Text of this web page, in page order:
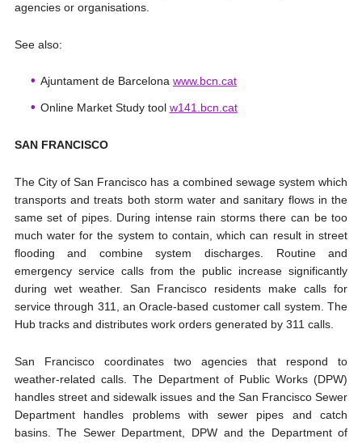
agencies or organisations.
See also:
Ajuntament de Barcelona www.bcn.cat
Online Market Study tool w141.bcn.cat
SAN FRANCISCO
The City of San Francisco has a combined sewage system which
transports and treats both storm water and sanitary flows in the
same set of pipes. During intense rain storms there can be too
much water for the system to contain, which can result in street
flooding and combine system discharges. Routine and
emergency service calls from the public increase significantly
during wet weather. San Francisco residents make calls for
service through 311, an Oracle-based customer call system. The
Hub tracks and distributes work orders generated by 311 calls.
San Francisco coordinates two agencies that respond to
weather-related calls. The Department of Public Works (DPW)
handles street and sidewalk issues and the San Francisco Sewer
Department handles problems with sewer pipes and catch
basins. The Sewer Department, DPW and the Department of